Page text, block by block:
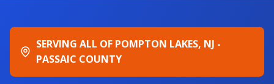
SERVING ALL OF POMPTON LAKES, NJ -
PASSAIC COUNTY